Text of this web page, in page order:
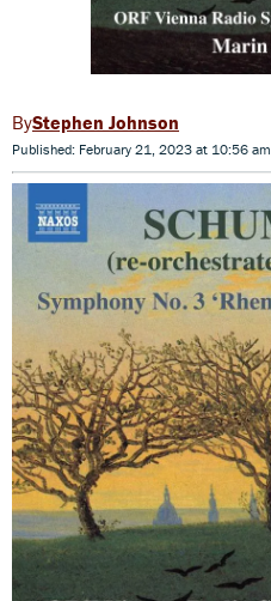
Stephen Johnson
Published: February 21, 2023 at 10:56 am